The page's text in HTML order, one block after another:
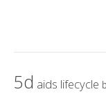
5d aids lifecycle